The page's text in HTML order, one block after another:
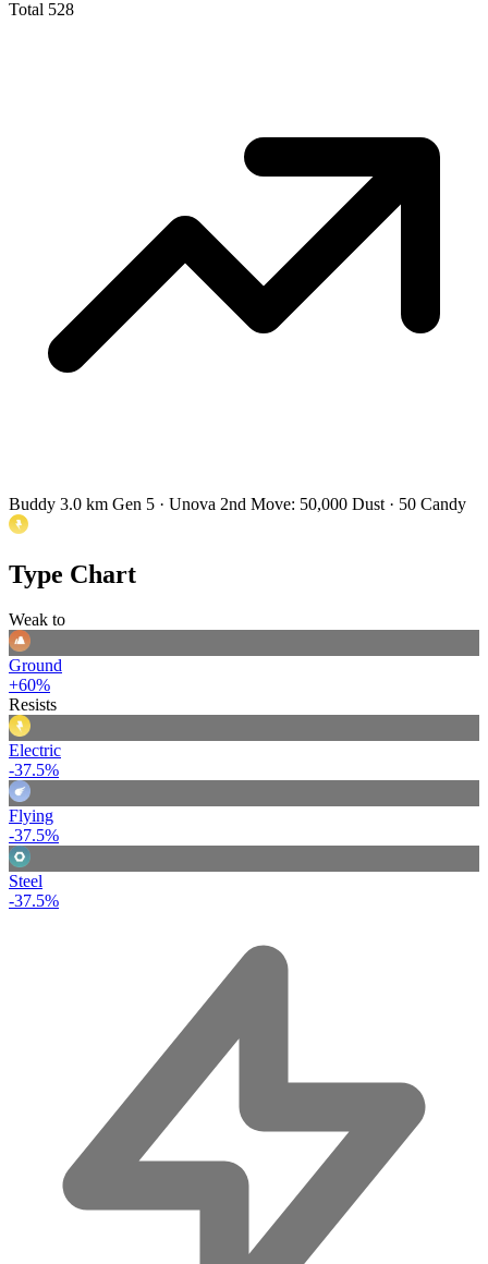
Total 528
Buddy 3.0 km Gen 5 · Unova 2nd Move: 50,000 Dust · 50 Candy
Type Chart
Weak to
Ground
+60%
Resists
Electric
-37.5%
Flying
-37.5%
Steel
-37.5%